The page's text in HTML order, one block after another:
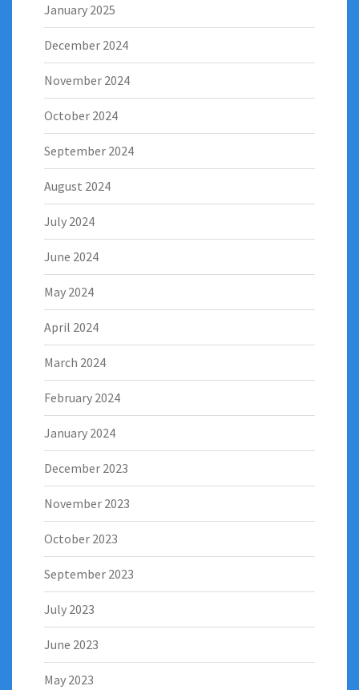
January 2025
December 2024
November 2024
October 2024
September 2024
August 2024
July 2024
June 2024
May 2024
April 2024
March 2024
February 2024
January 2024
December 2023
November 2023
October 2023
September 2023
July 2023
June 2023
May 2023